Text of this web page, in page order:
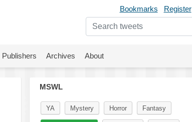
Bookmarks Register
Publishers Archives About
MSWL
YA Mystery Horror Fantasy